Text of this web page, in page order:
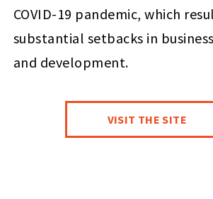
COVID-19 pandemic, which
substantial setbacks in
and development.
VISIT THE SITE